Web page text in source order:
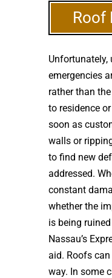
Roof
Unfortunately,
emergencies
rather than
to residence
soon as
walls or
to find new
addressed.
constant
whether the
is being
Nassau’s
aid. Roofs
way. In some